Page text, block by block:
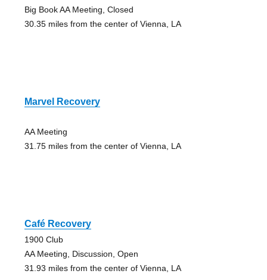
Big Book AA Meeting, Closed
30.35 miles from the center of Vienna, LA
Marvel Recovery
AA Meeting
31.75 miles from the center of Vienna, LA
Café Recovery
1900 Club
AA Meeting, Discussion, Open
31.93 miles from the center of Vienna, LA